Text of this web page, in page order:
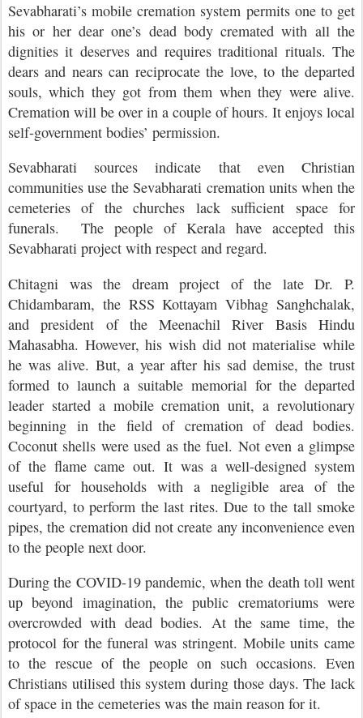
Sevabharati’s mobile cremation system permits one to get
his or her dear one’s dead body cremated with all the
dignities it deserves and requires traditional rituals. The
dears and nears can reciprocate the love, to the departed
souls, which they got from them when they were alive.
Cremation will be over in a couple of hours. It enjoys local
self-government bodies’ permission.
Sevabharati sources indicate that even Christian
communities use the Sevabharati cremation units when the
cemeteries of the churches lack sufficient space for
funerals. The people of Kerala have accepted this
Sevabharati project with respect and regard.
Chitagni was the dream project of the late Dr. P.
Chidambaram, the RSS Kottayam Vibhag Sanghchalak,
and president of the Meenachil River Basis Hindu
Mahasabha. However, his wish did not materialise while
he was alive. But, a year after his sad demise, the trust
formed to launch a suitable memorial for the departed
leader started a mobile cremation unit, a revolutionary
beginning in the field of cremation of dead bodies.
Coconut shells were used as the fuel. Not even a glimpse
of the flame came out. It was a well-designed system
useful for households with a negligible area of the
courtyard, to perform the last rites. Due to the tall smoke
pipes, the cremation did not create any inconvenience even
to the people next door.
During the COVID-19 pandemic, when the death toll went
up beyond imagination, the public crematoriums were
overcrowded with dead bodies. At the same time, the
protocol for the funeral was stringent. Mobile units came
to the rescue of the people on such occasions. Even
Christians utilised this system during those days. The lack
of space in the cemeteries was the main reason for it.